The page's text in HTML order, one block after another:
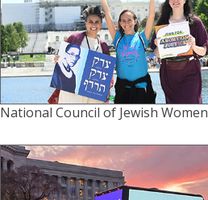
National Council of Jewish Women